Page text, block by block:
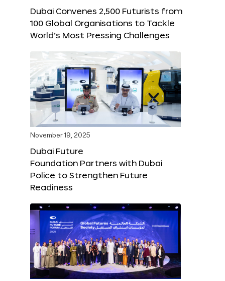
Dubai Convenes 2,500 Futurists from
100 Global Organisations to Tackle
World’s Most Pressing Challenges
November 19, 2025
Dubai Future
Foundation Partners with Dubai
Police to Strengthen Future
Readiness